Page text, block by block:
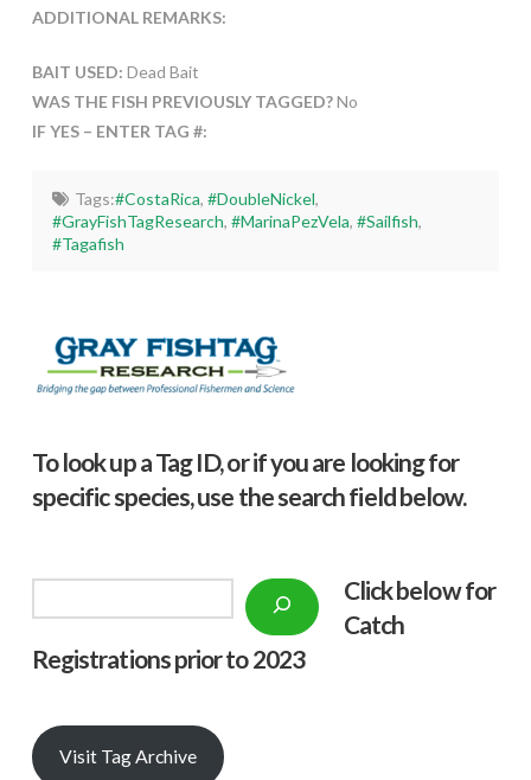
ADDITIONAL REMARKS:
BAIT USED: Dead Bait
WAS THE FISH PREVIOUSLY TAGGED?No
IF YES – ENTER TAG #:
Tags:#CostaRica, #DoubleNickel,
#GrayFishTagResearch,#MarinaPezVela,#Sailfish,
#Tagafish
To look up a Tag ID, or if you are looking for
specific species, use the search field below.
Click below for
Catch
Registrations prior to 2023
Visit Tag Archive